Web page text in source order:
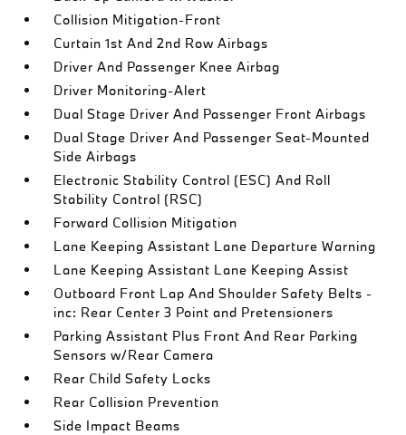
Collision Mitigation-Front
Curtain 1st And 2nd Row Airbags
Driver And Passenger Knee Airbag
Driver Monitoring-Alert
Dual Stage Driver And Passenger Front Airbags
Dual Stage Driver And Passenger Seat-Mounted
Side Airbags
Electronic Stability Control (ESC) And Roll
Stability Control (RSC)
Forward Collision Mitigation
Lane Keeping Assistant Lane Departure Warning
Lane Keeping Assistant Lane Keeping Assist
Outboard Front Lap And Shoulder Safety Belts -
inc: Rear Center 3 Point and Pretensioners
Parking Assistant Plus Front And Rear Parking
Sensors w/Rear Camera
Rear Child Safety Locks
Rear Collision Prevention
Side Impact Beams